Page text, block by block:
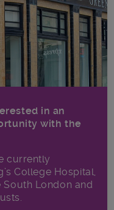
in an
with the
currently
College Hospital,
South London and